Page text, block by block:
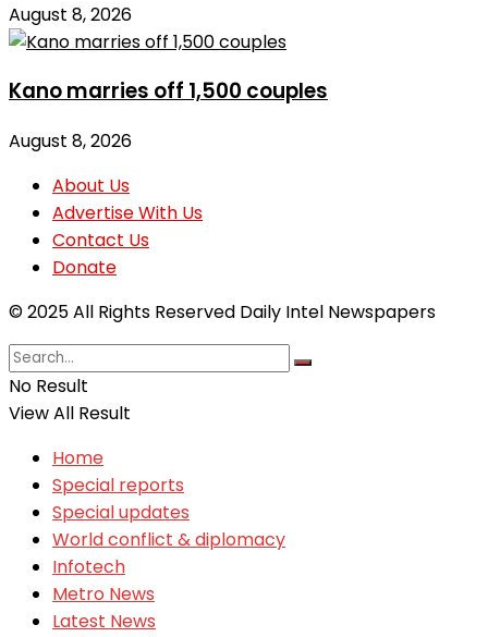
No Result
View All Result
August 8, 2026
Kano marries off 1,500 couples
August 8, 2026
About Us
Advertise With Us
Contact Us
Donate
© 2025 All Rights Reserved Daily Intel Newspapers
No Result
View All Result
Home
Special reports
Special updates
World conflict & diplomacy
Infotech
Metro News
Latest News